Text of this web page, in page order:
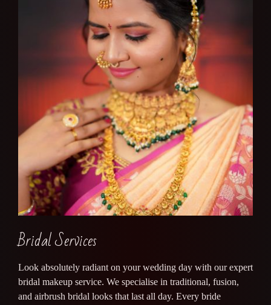
Bridal Services
Look absolutely radiant on your wedding day with our expert
bridal makeup service. We specialise in traditional, fusion,
and airbrush bridal looks that last all day. Every bride